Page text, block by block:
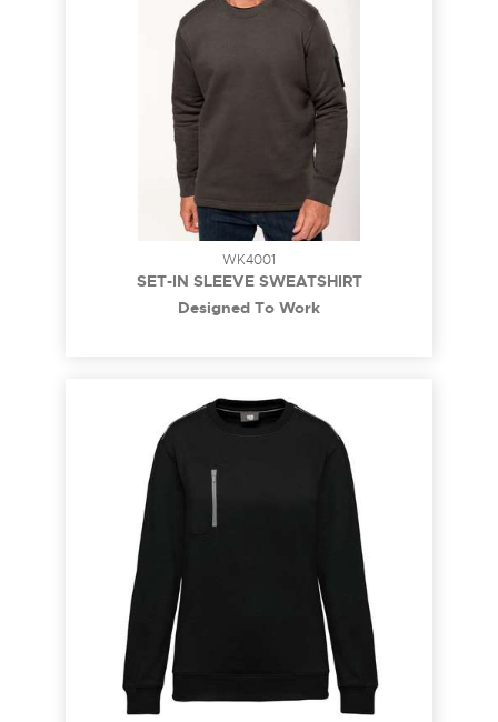
WK4001
SET-IN SLEEVE SWEATSHIRT
Designed To Work